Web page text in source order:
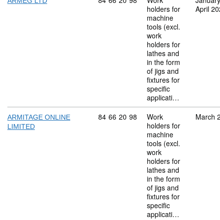
holders for
machine
tools (excl.
work
holders for
lathes and
in the form
of jigs and
fixtures for
specific
applicati…
April
ARMITAGE ONLINE
LIMITED
Commodity code: 84 66 20 98
84 66 20 98
Work
holders for
machine
tools (excl.
work
holders for
lathes and
in the form
of jigs and
fixtures for
specific
applicati…
March